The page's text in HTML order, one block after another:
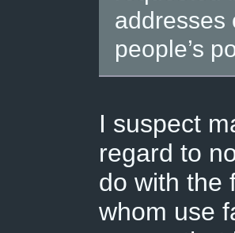
addresses
people’s
I suspect
regard to
do with the
whom use